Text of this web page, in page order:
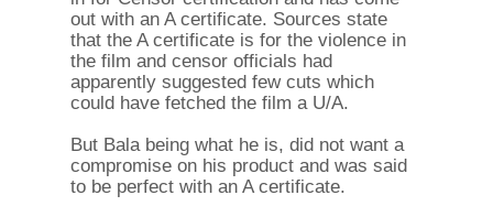
out with an A certificate. Sources state
that the A certificate is for the violence in
the film and censor officials had
apparently suggested few cuts which
could have fetched the film a U/A.
But Bala being what he is, did not want a
compromise on his product and was said
to be perfect with an A certificate.